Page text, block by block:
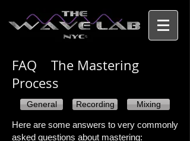
FAQ The Mastering
Process​
General Recording Mixing
Here are some answers to very commonly
asked questions about mastering: